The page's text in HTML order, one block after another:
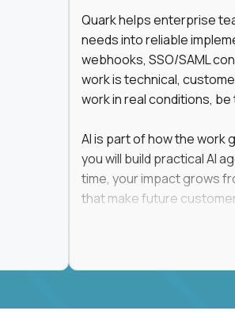
Quark helps enterprise
needs into reliable
webhooks, SSO/SAML
work is technical,
work in real conditions,
AI is part of how the work
you will build practical AI
time, your impact grows
that make future
If you want hands-on
Candidate